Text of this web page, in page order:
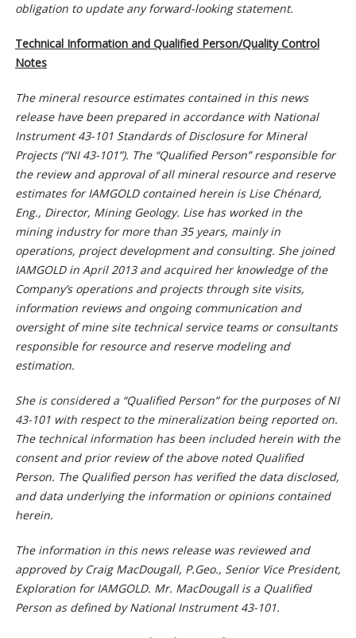
obligation to update any forward-looking statement.
Technical Information and Qualified Person/Quality Control
Notes
The mineral resource estimates contained in this news
release have been prepared in accordance with National
Instrument 43-101 Standards of Disclosure for Mineral
Projects (“NI 43-101”). The “Qualified Person” responsible for
the review and approval of all mineral resource and reserve
estimates for IAMGOLD contained herein is Lise Chénard,
Eng., Director, Mining Geology. Lise has worked in the
mining industry for more than 35 years, mainly in
operations, project development and consulting. She joined
IAMGOLD in April 2013 and acquired her knowledge of the
Company’s operations and projects through site visits,
information reviews and ongoing communication and
oversight of mine site technical service teams or consultants
responsible for resource and reserve modeling and
estimation.
She is considered a “Qualified Person” for the purposes of NI
43-101 with respect to the mineralization being reported on.
The technical information has been included herein with the
consent and prior review of the above noted Qualified
Person. The Qualified person has verified the data disclosed,
and data underlying the information or opinions contained
herein.
The information in this news release was reviewed and
approved by Craig MacDougall, P.Geo., Senior Vice President,
Exploration for IAMGOLD. Mr. MacDougall is a Qualified
Person as defined by National Instrument 43-101.